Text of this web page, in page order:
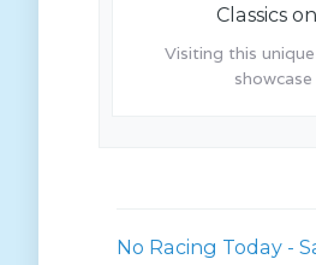
Classics
Visiting this
No Racing Today -